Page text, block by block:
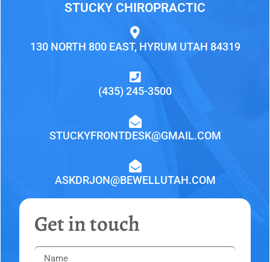
STUCKY CHIROPRACTIC
130 NORTH 800 EAST, HYRUM UTAH 84319
(435) 245-3500
STUCKYFRONTDESK@GMAIL.COM
ASKDRJON@BEWELLUTAH.COM
Get in touch